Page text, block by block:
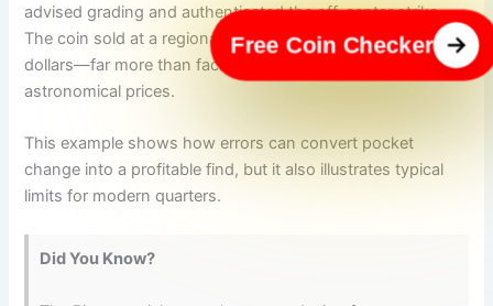
advised grading and authenticated the off-center strike.
The coin sold at a regional auction for several hundred
dollars—far more than face value but well short of
astronomical prices.
This example shows how errors can convert pocket
change into a profitable find, but it also illustrates typical
limits for modern quarters.
Did You Know?
Free Coin Checker